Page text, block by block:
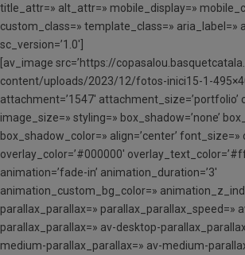
title_attr=» alt_attr=» mobile_display=»
custom_class=» template_class=» aria_label=»
sc_version=’1.0′]
[av_image src=’https://
content/uploads/2023/12/fotos-inici15-1-
attachment=’1547′ attachment_size=’portfolio’
image_size=» styling=» box_shadow=’none’
box_shadow_color=» align=’center’ font_size=»
overlay_color=’#000000′
animation=’fade-in’ animation_duration=’3′
animation_custom_bg_color=»
parallax_parallax=» parallax_parallax_speed=»
parallax_parallax=» av-desktop-
medium-parallax_parallax=» av-medium-